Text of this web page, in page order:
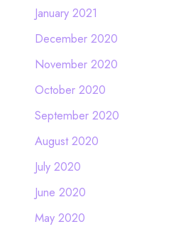
January 2021
December 2020
November 2020
October 2020
September 2020
August 2020
July 2020
June 2020
May 2020